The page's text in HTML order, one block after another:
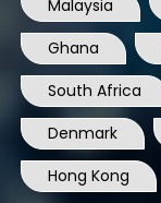
Malaysia
Ghana
South Africa
Denmark
Hong Kong